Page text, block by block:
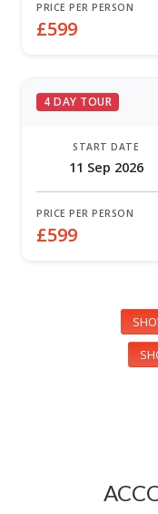
PRICE PER PERSON
£599
4 DAY TOUR
START DATE
11 Sep 2026
PRICE PER PERSON
£599